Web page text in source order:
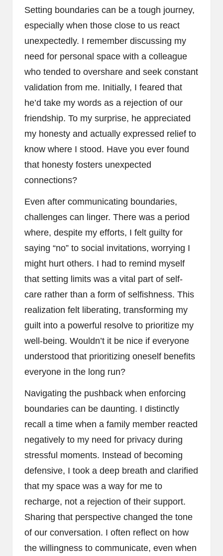
Setting boundaries can be a tough journey,
especially when those close to us react
unexpectedly. I remember discussing my
need for personal space with a colleague
who tended to overshare and seek constant
validation from me. Initially, I feared that
he’d take my words as a rejection of our
friendship. To my surprise, he appreciated
my honesty and actually expressed relief to
know where I stood. Have you ever found
that honesty fosters unexpected
connections?
Even after communicating boundaries,
challenges can linger. There was a period
where, despite my efforts, I felt guilty for
saying “no” to social invitations, worrying I
might hurt others. I had to remind myself
that setting limits was a vital part of self-
care rather than a form of selfishness. This
realization felt liberating, transforming my
guilt into a powerful resolve to prioritize my
well-being. Wouldn’t it be nice if everyone
understood that prioritizing oneself benefits
everyone in the long run?
Navigating the pushback when enforcing
boundaries can be daunting. I distinctly
recall a time when a family member reacted
negatively to my need for privacy during
stressful moments. Instead of becoming
defensive, I took a deep breath and clarified
that my space was a way for me to
recharge, not a rejection of their support.
Sharing that perspective changed the tone
of our conversation. I often reflect on how
the willingness to communicate, even when